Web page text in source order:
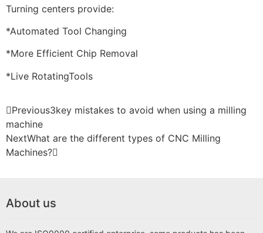
Turning centers provide:
*Automated Tool Changing
*More Efficient Chip Removal
*Live RotatingTools
Previous3key mistakes to avoid when using a milling
machine
NextWhat are the different types of CNC Milling
Machines?
About us